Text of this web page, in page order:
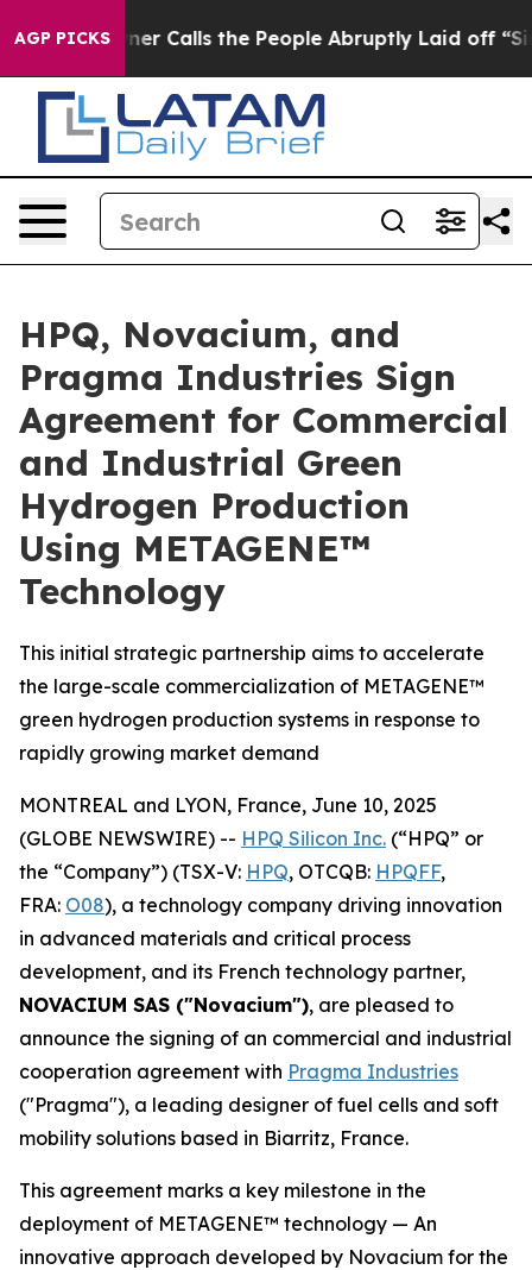
AGP PICKSthe People Abruptly Laid off “Simply a Math
HPQ, Novacium, and
Pragma Industries Sign
Agreement for Commercial
and Industrial Green
Hydrogen Production
Using METAGENE™
Technology
This initial strategic partnership aims to accelerate
the large-scale commercialization of METAGENE™
green hydrogen production systems in response to
rapidly growing market demand
MONTREAL and LYON, France, June 10, 2025
(GLOBE NEWSWIRE) -- HPQ Silicon Inc. (“HPQ” or
the “Company”) (TSX-V: HPQ, OTCQB: HPQFF,
FRA: O08), a technology company driving innovation
in advanced materials and critical process
development, and its French technology partner,
NOVACIUM SAS ("Novacium"), are pleased to
announce the signing of an commercial and industrial
cooperation agreement with Pragma Industries
("Pragma"), a leading designer of fuel cells and soft
mobility solutions based in Biarritz, France.
This agreement marks a key milestone in the
deployment of METAGENE™ technology — An
innovative approach developed by Novacium for the